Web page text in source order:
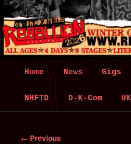
Skip
to
Skip
to
Home News Gigs
NHFTD D-K-Com
Post
← Previous